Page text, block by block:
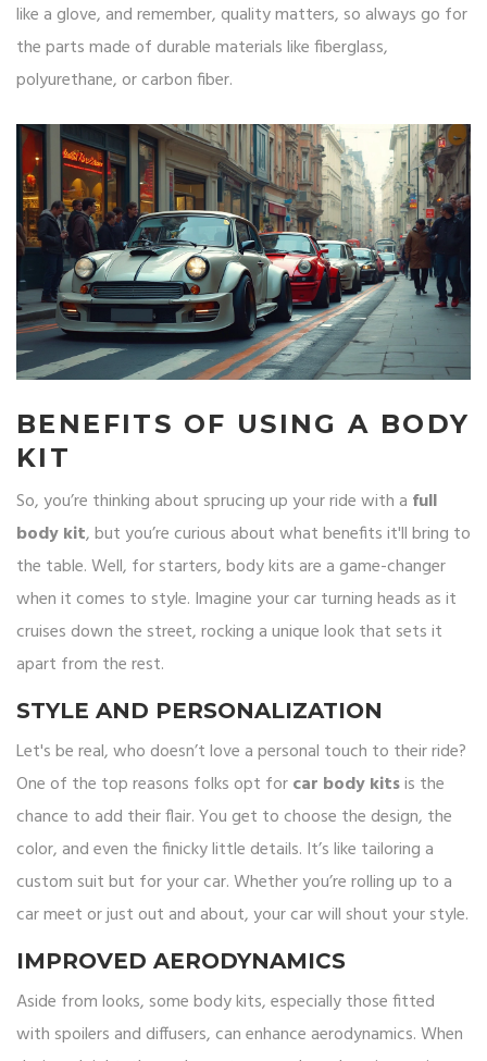
like a glove, and remember, quality matters, so always go for
the parts made of durable materials like fiberglass,
polyurethane, or carbon fiber.
BENEFITS OF USING A BODY
KIT
So, you’re thinking about sprucing up your ride with a full
body kit, but you’re curious about what benefits it'll bring to
the table. Well, for starters, body kits are a game-changer
when it comes to style. Imagine your car turning heads as it
cruises down the street, rocking a unique look that sets it
apart from the rest.
STYLE AND PERSONALIZATION
Let's be real, who doesn’t love a personal touch to their ride?
One of the top reasons folks opt forcar body kitsis the
chance to add their flair. You get to choose the design, the
color, and even the finicky little details. It’s like tailoring a
custom suit but for your car. Whether you’re rolling up to a
car meet or just out and about, your car will shout your style.
IMPROVED AERODYNAMICS
Aside from looks, some body kits, especially those fitted
with spoilers and diffusers, can enhance aerodynamics. When